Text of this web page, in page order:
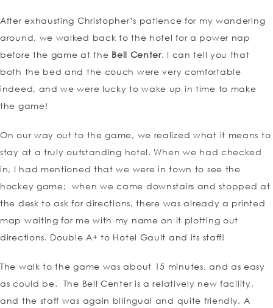
After exhausting Christopher’s patience for my wandering
around, we walked back to the hotel for a power nap
before the game at the Bell Center. I can tell you that
both the bed and the couch were very comfortable
indeed, and we were lucky to wake up in time to make
the game!
On our way out to the game, we realized what it means to
stay at a truly outstanding hotel. When we had checked
in, I had mentioned that we were in town to see the
hockey game; when we came downstairs and stopped at
the desk to ask for directions, there was already a printed
map waiting for me with my name on it plotting out
directions. Double A+ to Hotel Gault and its staff!
The walk to the game was about 15 minutes, and as easy
as could be. The Bell Center is a relatively new facility,
and the staff was again bilingual and quite friendly. A